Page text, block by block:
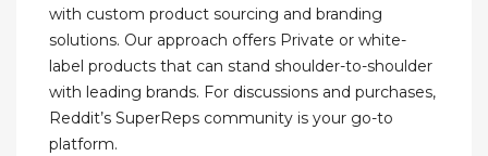
with custom product sourcing and branding
solutions. Our approach offers Private or white-
label products that can stand shoulder-to-shoulder
with leading brands. For discussions and purchases,
Reddit’s SuperReps community is your go-to
platform.